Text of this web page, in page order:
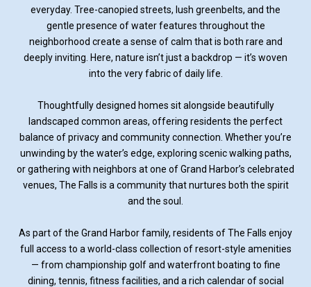
everyday. Tree-canopied streets, lush greenbelts, and the
gentle presence of water features throughout the
neighborhood create a sense of calm that is both rare and
deeply inviting. Here, nature isn’t just a backdrop — it’s woven
into the very fabric of daily life.
Thoughtfully designed homes sit alongside beautifully
landscaped common areas, offering residents the perfect
balance of privacy and community connection. Whether you’re
unwinding by the water’s edge, exploring scenic walking paths,
or gathering with neighbors at one of Grand Harbor’s celebrated
venues, The Falls is a community that nurtures both the spirit
and the soul.
As part of the Grand Harbor family, residents of The Falls enjoy
full access to a world-class collection of resort-style amenities
— from championship golf and waterfront boating to fine
dining, tennis, fitness facilities, and a rich calendar of social